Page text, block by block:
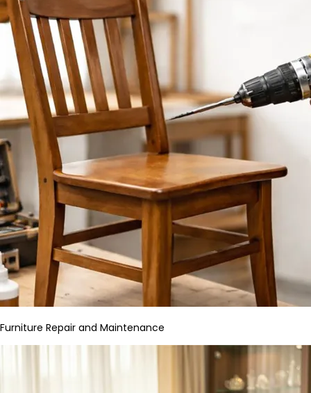
Furniture Repair and Maintenance